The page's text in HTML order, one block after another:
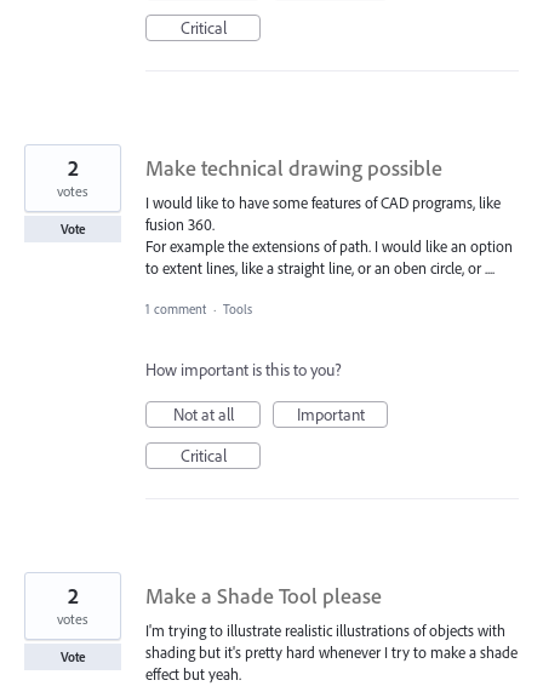
Critical
Make technical drawing possible
I would like to have some features of CAD programs, like
fusion 360.
For example the extensions of path. I would like an option
to extent lines, like a straight line, or an oben circle, or ....
2
votes
Vote
1 comment · Tools
How important is this to you?
Not at all
Important
Critical
Make a Shade Tool please
I'm trying to illustrate realistic illustrations of objects with
shading but it's pretty hard whenever I try to make a shade
effect but yeah.
2
votes
Vote